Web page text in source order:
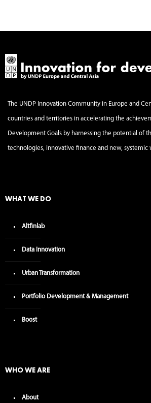
The UNDP Innovation Community in Europe and
countries and territories in accelerating the
Development Goals by harnessing the potential of
technologies, innovative finance and new, systemic
WHAT WE DO
Altfinlab
Data Innovation
Urban Transformation
Portfolio Development & Management
Boost
WHO WE ARE
About